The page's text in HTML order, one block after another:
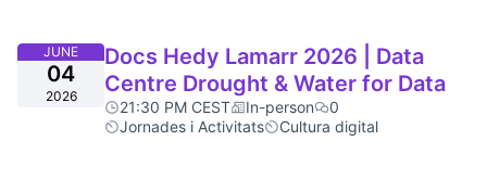
JUNE
04
2026
Docs Hedy Lamarr 2026 | Data
Centre Drought & Water for Data
21:30 PM CEST In-person
0
Jornades i Activitats
Cultura digital